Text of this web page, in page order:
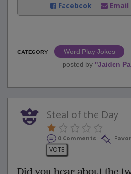
Facebook
Email
CATEGORY
Word Play Jokes
posted by "Jaiden
Steal of the Day
0 Comments
VOTE
Did you hear about the